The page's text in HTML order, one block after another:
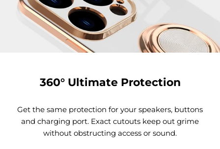
360° Ultimate Protection
Get the same protection for your speakers, buttons
and charging port. Exact cutouts keep out grime
without obstructing access or sound.